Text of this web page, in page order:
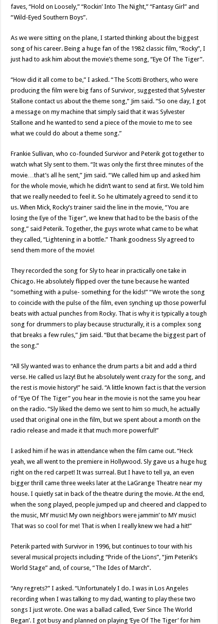
faves, “Hold on Loosely,” “Rockin’ Into The Night,” “Fantasy Girl” and
“Wild-Eyed Southern Boys”.
As we were sitting on the plane, I started thinking about the biggest
song of his career. Being a huge fan of the 1982 classic film, “Rocky”, I
just had to ask him about the movie’s theme song, “Eye Of The Tiger”.
“How did it all come to be,” I asked. “The Scotti Brothers, who were
producing the film were big fans of Survivor, suggested that Sylvester
Stallone contact us about the theme song,” Jim said. “So one day, I got
a message on my machine that simply said that it was Sylvester
Stallone and he wanted to send a piece of the movie to me to see
what we could do about a theme song.”
Frankie Sullivan, who co-founded Survivor and Peterik got together to
watch what Sly sent to them. “It was only the first three minutes of the
movie…that’s all he sent,” Jim said. “We called him up and asked him
for the whole movie, which he didn’t want to send at first. We told him
that we really needed to feel it. So he ultimately agreed to send it to
us. When Mick, Rocky’s trainer said the line in the movie, “You are
losing the Eye of the Tiger”, we knew that had to be the basis of the
song,” said Peterik. Together, the guys wrote what came to be what
they called, “Lightening in a bottle.” Thank goodness Sly agreed to
send them more of the movie!
They recorded the song for Sly to hear in practically one take in
Chicago. He absolutely flipped over the tune because he wanted
“something with a pulse- something for the kids!” “We wrote the song
to coincide with the pulse of the film, even synching up those powerful
beats with actual punches from Rocky. That is why it is typically a tough
song for drummers to play because structurally, it is a complex song
that breaks a few rules,” Jim said. “But that became the biggest part of
the song.”
“All Sly wanted was to enhance the drum parts a bit and add a third
verse. He called us lazy! But he absolutely went crazy for the song, and
the rest is movie history!” he said. “A little known fact is that the version
of “Eye Of The Tiger” you hear in the movie is not the same you hear
on the radio. “Sly liked the demo we sent to him so much, he actually
used that original one in the film, but we spent about a month on the
radio release and made it that much more powerful!”
I asked him if he was in attendance when the film came out. “Heck
yeah, we all went to the premiere in Hollywood. Sly gave us a huge hug
right on the red carpet! It was surreal. But I have to tell ya, an even
bigger thrill came three weeks later at the LaGrange Theatre near my
house. I quietly sat in back of the theatre during the movie. At the end,
when the song played, people jumped up and cheered and clapped to
the music, MY music! My own neighbors were jammin’ to MY music!
That was so cool for me! That is when I really knew we had a hit!”
Peterik parted with Survivor in 1996, but continues to tour with his
several musical projects including “Pride of the Lions”, “Jim Peterik’s
World Stage” and, of course, “The Ides of March”.
“Any regrets?” I asked. “Unfortunately I do. I was in Los Angeles
recording when I was talking to my dad, wanting to play these two
songs I just wrote. One was a ballad called, ‘Ever Since The World
Began’. I got busy and planned on playing ‘Eye Of The Tiger’ for him